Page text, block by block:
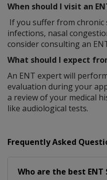
When should I visit an
If you suffer from chronic
infections, nasal
consider consulting an
What should I expect
An ENT expert will
evaluation during your
a review of your medical
like audiological tests.
Frequently Asked
Who are the best